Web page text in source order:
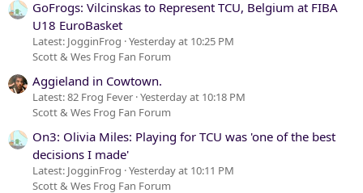
GoFrogs: Vilcinskas to Represent TCU, Belgium at FIBA
U18 EuroBasket
Latest: JogginFrog Yesterday at 10:25 PM
Scott & Wes Frog Fan Forum
Aggieland in Cowtown.
Latest: 82 Frog Fever Yesterday at 10:18 PM
Scott & Wes Frog Fan Forum
On3: Olivia Miles: Playing for TCU was 'one of the best
decisions I made'
Latest: JogginFrog Yesterday at 10:11 PM
Scott & Wes Frog Fan Forum